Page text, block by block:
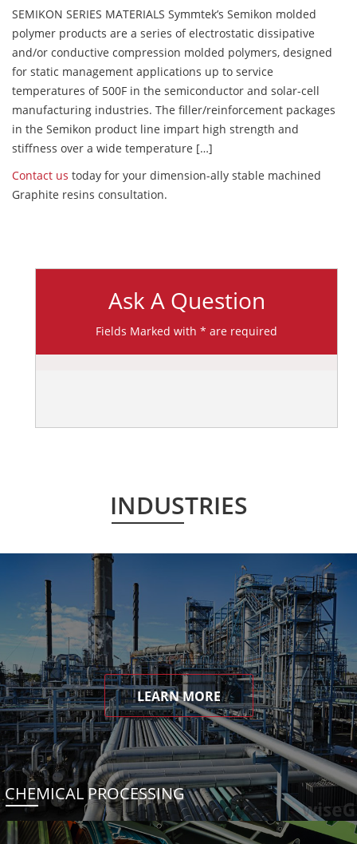
SEMIKON SERIES MATERIALS Symmtek’s Semikon molded
polymer products are a series of electrostatic dissipative
and/or conductive compression molded polymers, designed
for static management applications up to service
temperatures of 500F in the semiconductor and solar-cell
manufacturing industries. The filler/reinforcement packages
in the Semikon product line impart high strength and
stiffness over a wide temperature […]
Contact us today for your dimension-ally stable machined
Graphite resins consultation.
Ask A Question
Fields Marked with * are required
INDUSTRIES
LEARN MORE
CHEMICAL PROCESSING